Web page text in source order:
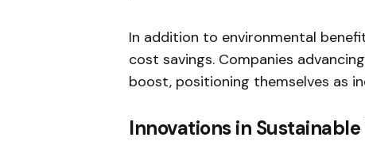
In addition to environmental
cost savings. Companies
boost, positioning themselves as
Innovations in